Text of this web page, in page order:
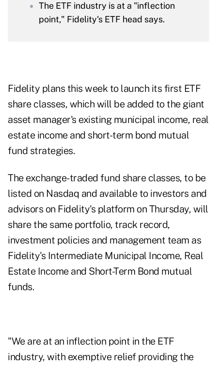
The ETF industry is at a "inflection
point," Fidelity's ETF head says.
Fidelity plans this week to launch its first ETF
share classes, which will be added to the giant
asset manager's existing municipal income, real
estate income and short-term bond mutual
fund strategies.
The exchange-traded fund share classes, to be
listed on Nasdaq and available to investors and
advisors on Fidelity's platform on Thursday, will
share the same portfolio, track record,
investment policies and management team as
Fidelity's Intermediate Municipal Income, Real
Estate Income and Short-Term Bond mutual
funds.
"We are at an inflection point in the ETF
industry, with exemptive relief providing the